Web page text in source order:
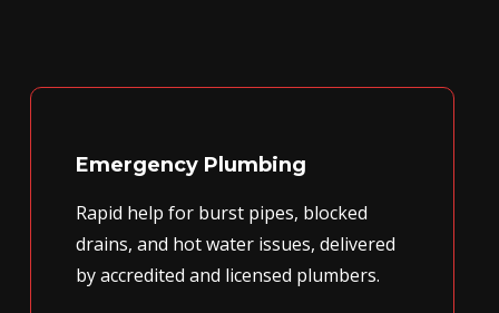
Emergency Plumbing
Rapid help for burst pipes, blocked
drains, and hot water issues, delivered
by accredited and licensed plumbers.